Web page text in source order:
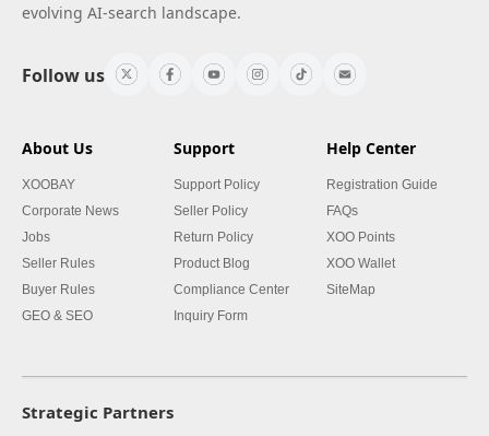
evolving AI-search landscape.
Follow us
About Us
XOOBAY
Corporate News
Jobs
Seller Rules
Buyer Rules
GEO & SEO
Support
Support Policy
Seller Policy
Return Policy
Product Blog
Compliance Center
Inquiry Form
Help Center
Registration Guide
FAQs
XOO Points
XOO Wallet
SiteMap
Strategic Partners